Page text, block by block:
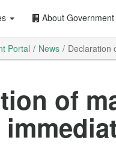
About Government
Portal News Declaration
of